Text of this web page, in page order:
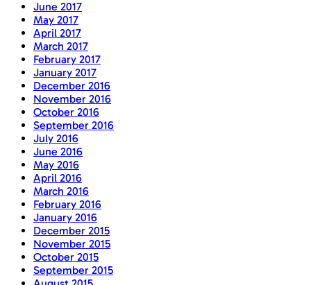
June 2017
May 2017
April 2017
March 2017
February 2017
January 2017
December 2016
November 2016
October 2016
September 2016
July 2016
June 2016
May 2016
April 2016
March 2016
February 2016
January 2016
December 2015
November 2015
October 2015
September 2015